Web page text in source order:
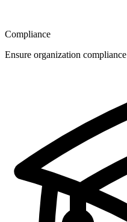
Compliance
Ensure organization compliance